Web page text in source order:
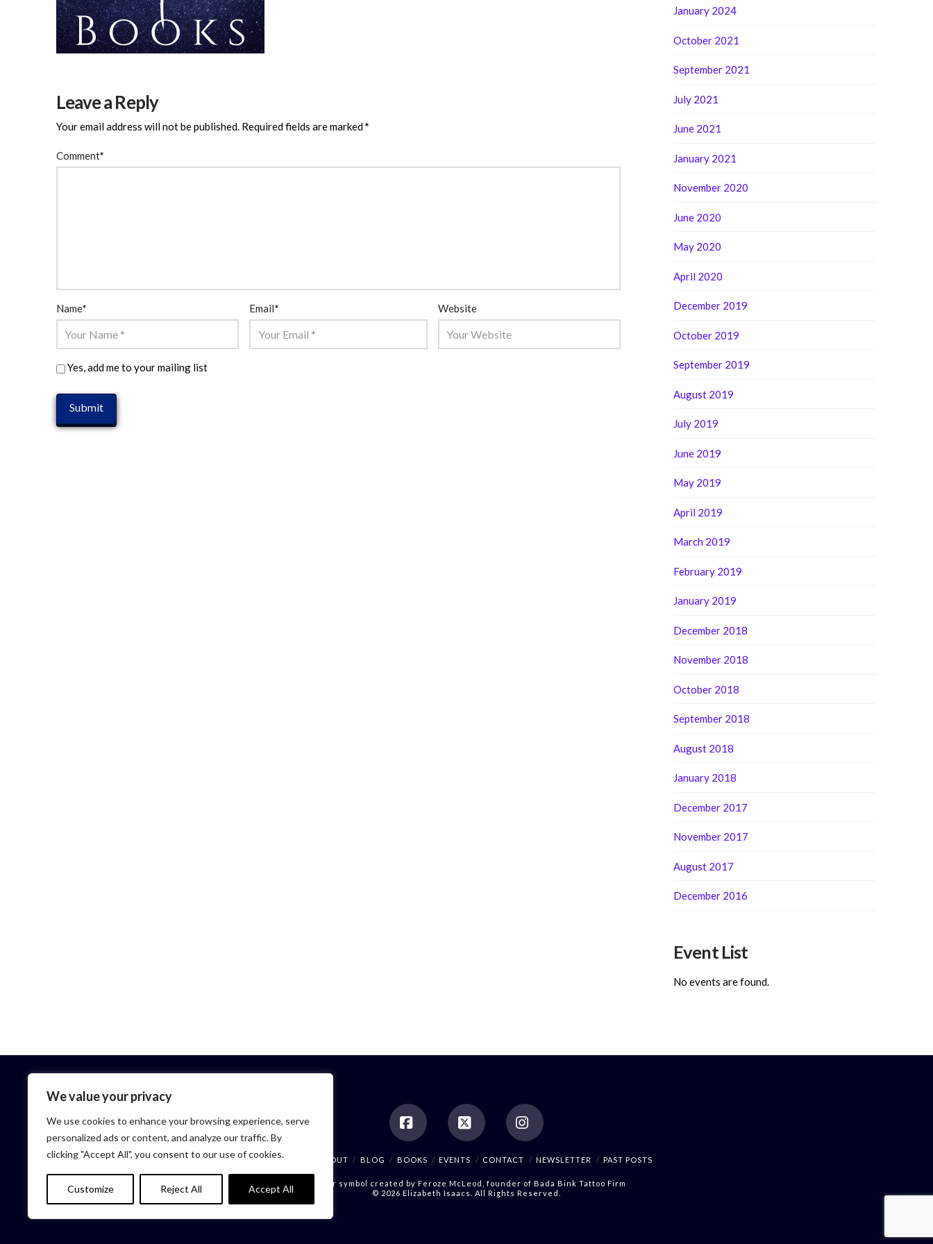
We value your privacy
We use cookies to enhance your browsing experience, serve
personalized ads or content, and analyze our traffic. By
clicking "Accept All", you consent to our use of cookies.
Customize Reject All Accept All
Leave a Reply
Your email address will not be published. Required fields are marked*
Comment*
Name* Email* Website
Yes, add me to your mailing list
January 2024
October 2021
September 2021
July 2021
June 2021
January 2021
November 2020
June 2020
May 2020
April 2020
December 2019
October 2019
September 2019
August 2019
July 2019
June 2019
May 2019
April 2019
March 2019
February 2019
January 2019
December 2018
November 2018
October 2018
September 2018
August 2018
January 2018
December 2017
November 2017
August 2017
December 2016
Event List
No events are found.
Facebook
X Instagram
HOME ABOUT BLOG BOOKS EVENTS CONTACT NEWSLETTER PAST POSTS
Author symbol created by Feroze McLeod, founder of Bada Bink Tattoo Firm
© 2026 Elizabeth Isaacs. All Rights Reserved.